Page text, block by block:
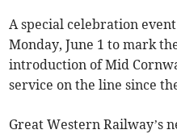
A special celebration
Monday, June 1 to mark
introduction of Mid
service on the line since
Great Western Railway’s